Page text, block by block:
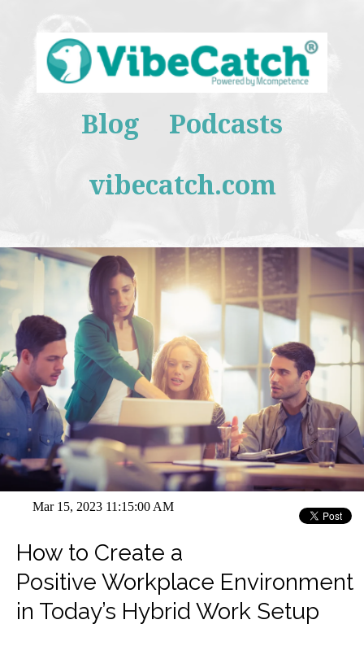
Blog
Podcasts
vibecatch.com
Mar 15, 2023 11:15:00 AM
How to Create a
Positive Workplace Environment
in Today’s Hybrid Work Setup